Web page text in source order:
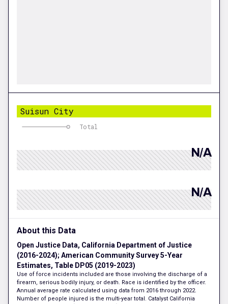
Suisun City
Total
N/A
N/A
About this Data
Open Justice Data, California Department of Justice
(2016-2024); American Community Survey 5-Year
Estimates, Table DP05 (2019-2023)
Use of force incidents included are those involving the discharge of a
firearm, serious bodily injury, or death. Race is identified by the officer.
Annual average rate calculated using data from 2016 through 2022.
Number of people injured is the multi-year total. Catalyst California